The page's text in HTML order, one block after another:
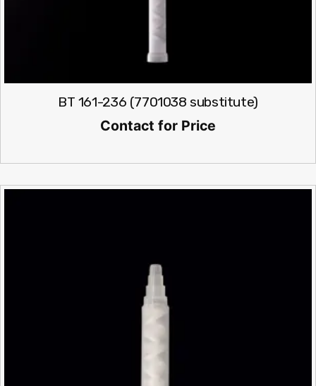
BT 161-236 (7701038 substitute)
Contact for Price